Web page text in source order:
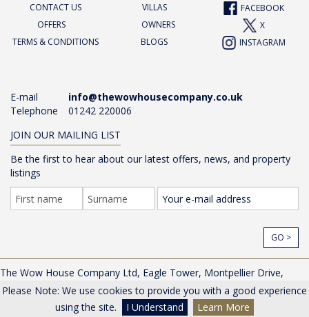
Please Note: We use cookies to provide you with a good experience
using the site.
I Understand Learn More
CONTACT US
VILLAS
FACEBOOK
OFFERS
OWNERS
X
TERMS & CONDITIONS
BLOGS INSTAGRAM
E-mail
info@thewowhousecompany.co.uk
Telephone
01242 220006
JOIN OUR MAILING LIST
Be the first to hear about our latest offers, news, and property
listings
GO >
The Wow House Company Ltd, Eagle Tower, Montpellier Drive,
Cheltenham, Gloucestershire, GL50 1TA, UK |Privacy Policy
© The Wow House Company Ltd